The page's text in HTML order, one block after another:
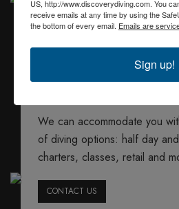
We offer several
We can accommodate you
of diving options: half day
charters, classes, retail and
CONTACT US
US, http://www.discoverydiving.com. You
receive emails at any time by using the
the bottom of every email. Emails are
Sign up!